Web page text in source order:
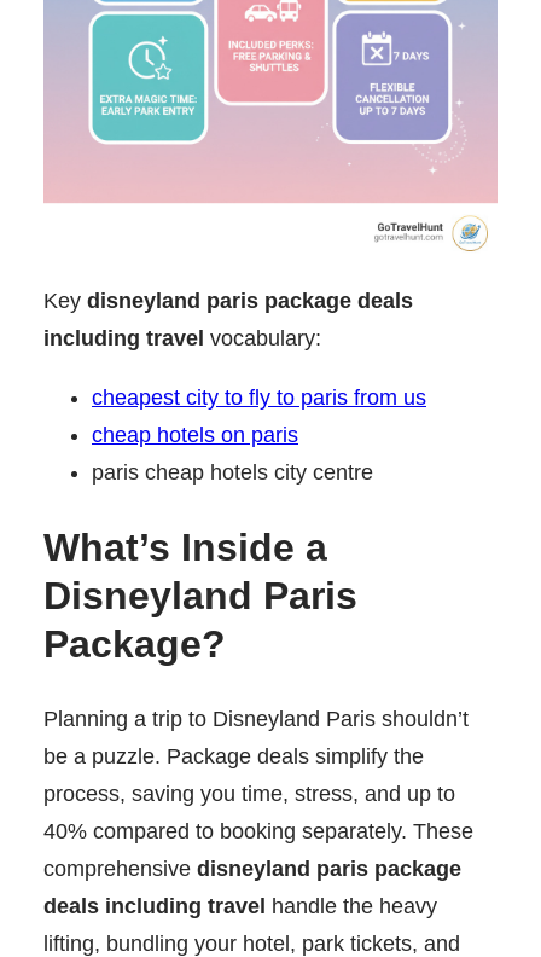
Key disneyland paris package deals
including travel vocabulary:
cheapest city to fly to paris from us
cheap hotels on paris
paris cheap hotels city centre
What’s Inside a
Disneyland Paris
Package?
Planning a trip to Disneyland Paris shouldn’t
be a puzzle. Package deals simplify the
process, saving you time, stress, and up to
40% compared to booking separately. These
comprehensive disneyland paris package
deals including travel handle the heavy
lifting, bundling your hotel, park tickets, and